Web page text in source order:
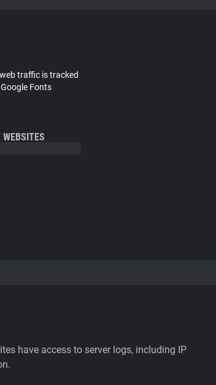
traffic is tracked
Google Fonts
have access to server logs, including IP